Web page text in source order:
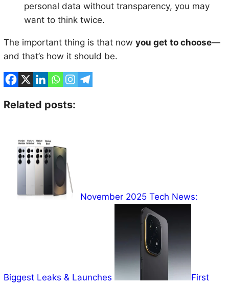
personal data without transparency, you may
want to think twice.
The important thing is that now you get to choose—
and that’s how it should be.
Related posts:
November 2025 Tech News:
Biggest Leaks & Launches
First